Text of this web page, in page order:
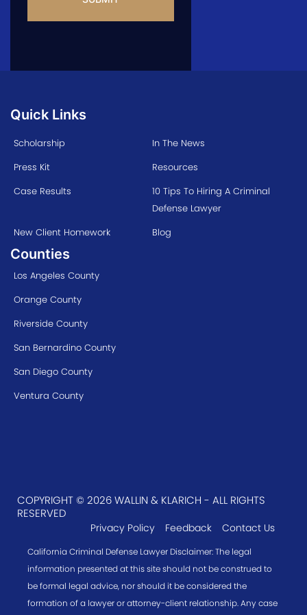
Quick Links
Scholarship
In The News
Press Kit
Resources
Case Results
10 Tips To Hiring A Criminal
Defense Lawyer
New Client Homework
Blog
Counties
Los Angeles County
Orange County
Riverside County
San Bernardino County
San Diego County
Ventura County
COPYRIGHT © 2026 WALLIN & KLARICH - ALL RIGHTS
RESERVED
Privacy Policy Feedback Contact Us
California Criminal Defense Lawyer Disclaimer: The legal
information presented at this site should not be construed to
be formal legal advice, nor should it be considered the
formation of a lawyer or attorney-client relationship. Any case